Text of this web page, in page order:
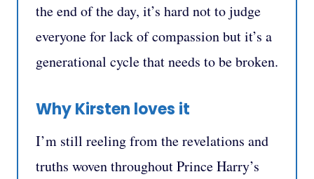
the end of the day, it’s hard not to judge
everyone for lack of compassion but it’s a
generational cycle that needs to be broken.
Why Kirsten loves it
I’m still reeling from the revelations and
truths woven throughout Prince Harry’s